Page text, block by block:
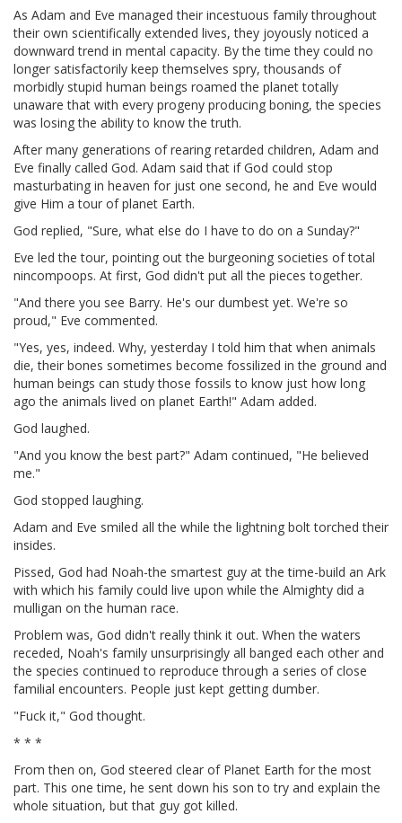
As Adam and Eve managed their incestuous family throughout
their own scientifically extended lives, they joyously noticed a
downward trend in mental capacity. By the time they could no
longer satisfactorily keep themselves spry, thousands of
morbidly stupid human beings roamed the planet totally
unaware that with every progeny producing boning, the species
was losing the ability to know the truth.
After many generations of rearing retarded children, Adam and
Eve finally called God. Adam said that if God could stop
masturbating in heaven for just one second, he and Eve would
give Him a tour of planet Earth.
God replied, "Sure, what else do I have to do on a Sunday?"
Eve led the tour, pointing out the burgeoning societies of total
nincompoops. At first, God didn't put all the pieces together.
"And there you see Barry. He's our dumbest yet. We're so
proud," Eve commented.
"Yes, yes, indeed. Why, yesterday I told him that when animals
die, their bones sometimes become fossilized in the ground and
human beings can study those fossils to know just how long
ago the animals lived on planet Earth!" Adam added.
God laughed.
"And you know the best part?" Adam continued, "He believed
me."
God stopped laughing.
Adam and Eve smiled all the while the lightning bolt torched their
insides.
Pissed, God had Noah-the smartest guy at the time-build an Ark
with which his family could live upon while the Almighty did a
mulligan on the human race.
Problem was, God didn't really think it out. When the waters
receded, Noah's family unsurprisingly all banged each other and
the species continued to reproduce through a series of close
familial encounters. People just kept getting dumber.
"Fuck it," God thought.
* * *
From then on, God steered clear of Planet Earth for the most
part. This one time, he sent down his son to try and explain the
whole situation, but that guy got killed.